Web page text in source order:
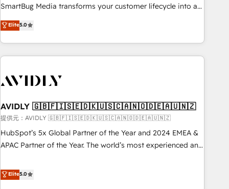
SmartBug Media transforms your customer lifecycle into a
revenue engine. Our unified ecosystem includes specialized
divisions Globalia (AI & Software) and Point Success Media
(Paid Media), making this the official home for all three
brands. 🔄 Implementation & Integration - Seamless
technical development team. - 19 HubSpot-certified trainers
funnel marketing and high-performance advertising via
Point Success Media. - Expert deployment of Breeze AI and
custom agents to automate growth. 🏆 Elite Excellence - 8
platform accreditations and deep HIPAA-compliance
Elite5.0
AVIDLY 🇬🇧🇫🇮🇸🇪🇩🇰🇺🇸🇨🇦🇳🇴🇩🇪🇦🇺🇳🇿
提供元：AVIDLY 🇬🇧🇫🇮🇸🇪🇩🇰🇺🇸🇨🇦🇳🇴🇩🇪🇦🇺🇳🇿
HubSpot’s 5x Global Partner of the Year and 2024 EMEA &
APAC Partner of the Year. The world’s most experienced and
HubSpot projects delivered and 370+ specialists across
EMEA, APAC and NAM, we de-risk complex CRM
Elite5.0